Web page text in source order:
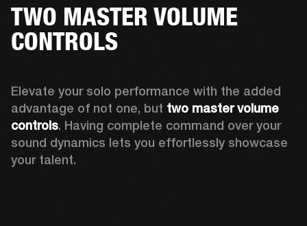
TWO MASTER VOLUME
CONTROLS
Elevate your solo performance with the added
advantage of not one, but two master volume
controls. Having complete command over your
sound dynamics lets you effortlessly showcase
your talent.